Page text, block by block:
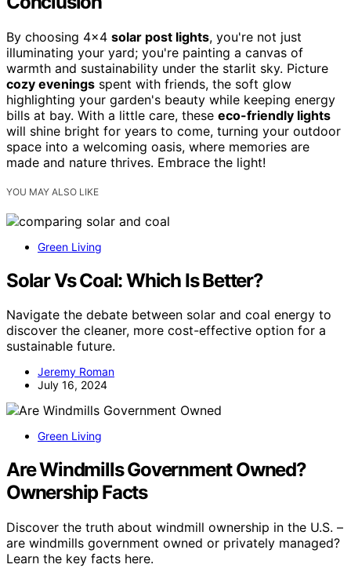
By choosing 4×4 solar post lights, you're not just
illuminating your yard; you're painting a canvas of
warmth and sustainability under the starlit sky. Picture
cozy evenings spent with friends, the soft glow
highlighting your garden's beauty while keeping energy
bills at bay. With a little care, these eco-friendly lights
will shine bright for years to come, turning your outdoor
space into a welcoming oasis, where memories are
made and nature thrives. Embrace the light!
YOU MAY ALSO LIKE
Green Living
Solar Vs Coal: Which Is Better?
Navigate the debate between solar and coal energy to
discover the cleaner, more cost-effective option for a
sustainable future.
Jeremy Roman
July 16, 2024
Green Living
Are Windmills Government Owned?
Ownership Facts
Discover the truth about windmill ownership in the U.S. –
are windmills government owned or privately managed?
Learn the key facts here.